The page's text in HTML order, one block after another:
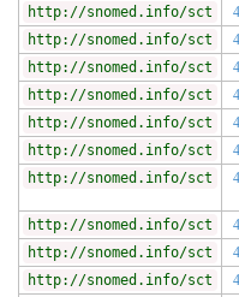
http://snomed.info/sct
http://snomed.info/sct
http://snomed.info/sct
http://snomed.info/sct
http://snomed.info/sct
http://snomed.info/sct
http://snomed.info/sct
http://snomed.info/sct
http://snomed.info/sct
http://snomed.info/sct